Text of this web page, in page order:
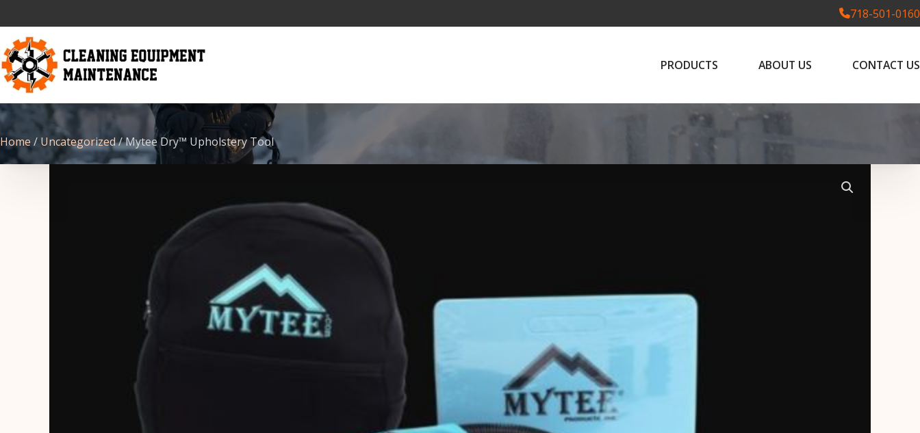
718-501-0160
PRODUCTS ABOUT US CONTACT US
Home / Uncategorized/ Mytee Dry™ Upholstery Tool